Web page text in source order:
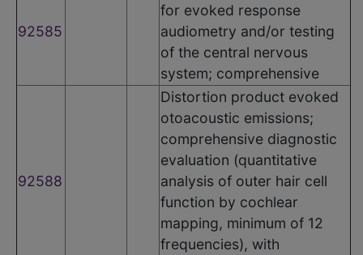
92585
for evoked response
audiometry and/or testing
of the central nervous
system; comprehensive
92588
Distortion product evoked
otoacoustic emissions;
comprehensive diagnostic
evaluation (quantitative
analysis of outer hair cell
function by cochlear
mapping, minimum of 12
frequencies), with